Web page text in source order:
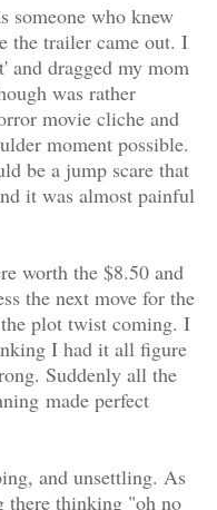
someone who knew
the trailer came out. I
and dragged my mom
was rather
movie cliche and
moment possible.
be a jump scare that
it was almost painful
worth the $8.50 and
the next move for the
plot twist coming. I
I had it all figure
Suddenly all the
made perfect
and unsettling. As
there thinking "oh no